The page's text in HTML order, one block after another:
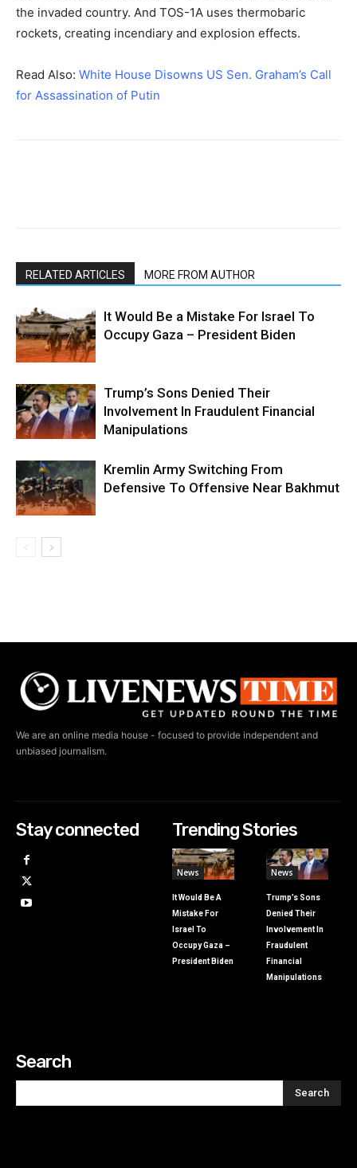
the invaded country. And TOS-1A uses thermobaric
rockets, creating incendiary and explosion effects.
Read Also: White House Disowns US Sen. Graham’s Call
for Assassination of Putin
RELATED ARTICLES MORE FROM AUTHOR
It Would Be a Mistake For Israel To
Occupy Gaza – President Biden
Trump’s Sons Denied Their
Involvement In Fraudulent Financial
Manipulations
Kremlin Army Switching From
Defensive To Offensive Near Bakhmut
We are an online media house - focused to provide independent and
unbiased journalism.
Stay connected Trending Stories
News
It Would Be A
Mistake For
Israel To
Occupy Gaza –
President Biden
News
Trump’s Sons
Denied Their
Involvement In
Fraudulent
Financial
Manipulations
Search
Search